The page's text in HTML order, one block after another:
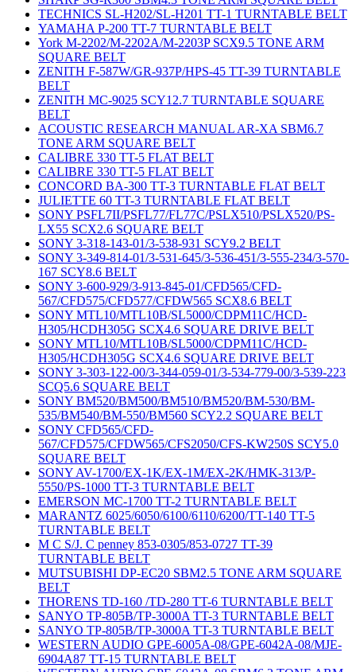
TECHNICS SL-H202/SL-H201 TT-1 TURNTABLE BELT
YAMAHA P-200 TT-7 TURNTABLE BELT
York M-2202/M-2202A/M-2203P SCX9.5 TONE ARM
SQUARE BELT
ZENITH F-587W/GR-937P/HPS-45 TT-39 TURNTABLE
BELT
ZENITH MC-9025 SCY12.7 TURNTABLE SQUARE
BELT
ACOUSTIC RESEARCH MANUAL AR-XA SBM6.7
TONE ARM SQUARE BELT
CALIBRE 330 TT-5 FLAT BELT
CALIBRE 330 TT-5 FLAT BELT
CONCORD BA-300 TT-3 TURNTABLE FLAT BELT
JULIETTE 60 TT-3 TURNTABLE FLAT BELT
SONY PSFL7II/PSFL77/FL77C/PSLX510/PSLX520/PS-
LX55 SCX2.6 SQUARE BELT
SONY 3-318-143-01/3-538-931 SCY9.2 BELT
SONY 3-349-814-01/3-531-645/3-536-451/3-555-234/3-570-
167 SCY8.6 BELT
SONY 3-600-929/3-913-845-01/CFD565/CFD-
567/CFD575/CFD577/CFDW565 SCX8.6 BELT
SONY MTL10/MTL10B/SL5000/CDPM11C/HCD-
H305/HCDH305G SCX4.6 SQUARE DRIVE BELT
SONY MTL10/MTL10B/SL5000/CDPM11C/HCD-
H305/HCDH305G SCX4.6 SQUARE DRIVE BELT
SONY 3-303-122-00/3-344-059-01/3-534-779-00/3-539-223
SCQ5.6 SQUARE BELT
SONY BM520/BM500/BM510/BM520/BM-530/BM-
535/BM540/BM-550/BM560 SCY2.2 SQUARE BELT
SONY CFD565/CFD-
567/CFD575/CFDW565/CFS2050/CFS-KW250S SCY5.0
SQUARE BELT
SONY AV-1700/EX-1K/EX-1M/EX-2K/HMK-313/P-
5550/PS-1000 TT-3 TURNTABLE BELT
EMERSON MC-1700 TT-2 TURNTABLE BELT
MARANTZ 6025/6050/6100/6110/6200/TT-140 TT-5
TURNTABLE BELT
M C S/J. C penney 853-0305/853-0727 TT-39
TURNTABLE BELT
MUTSUBISHI DP-EC20 SBM2.5 TONE ARM SQUARE
BELT
THORENS TD-160 /TD-280 TT-6 TURNTABLE BELT
SANYO TP-805B/TP-3000A TT-3 TURNTABLE BELT
SANYO TP-805B/TP-3000A TT-3 TURNTABLE BELT
WESTERN AUDIO GPE-6005A-08/GPE-6042A-08/MJE-
6904A87 TT-15 TURNTABLE BELT